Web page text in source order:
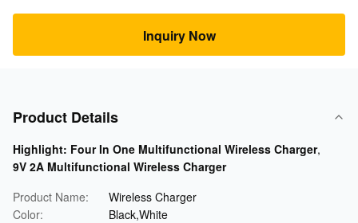
Inquiry Now
Product Details
Highlight: Four In One Multifunctional Wireless Charger,
9V 2A Multifunctional Wireless Charger
Product Name:
Wireless Charger
Color:
Black,White